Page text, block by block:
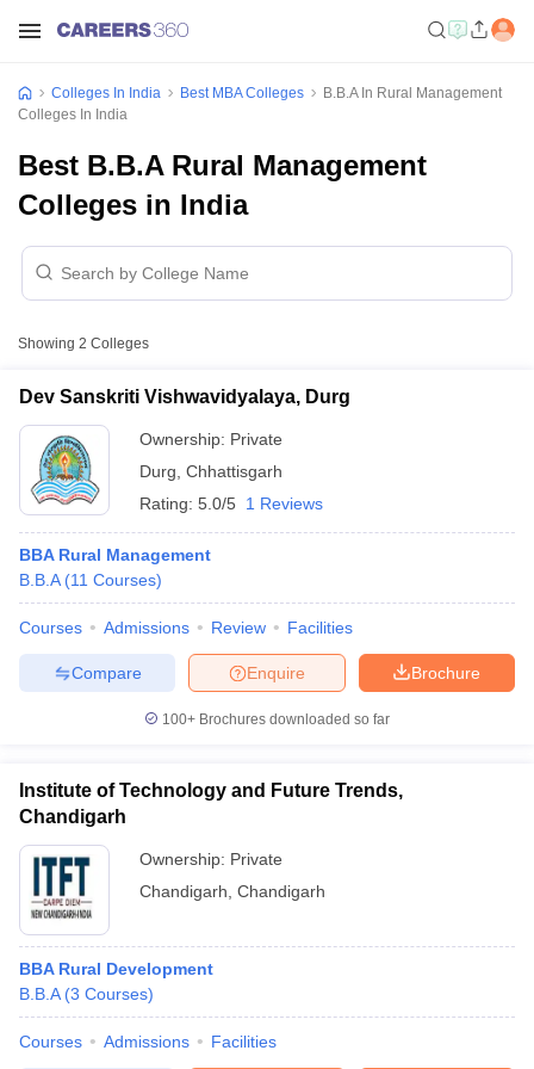
Cutoff
NMAT Result
NMAT Cutoff
ResultSNAP Cutoff
MAH MBA CET Admit Card
KeyIPMAT Result
Colleges In India Best MBA Colleges
B.B.A In Rural Management
Colleges In India
Best B.B.A Rural Management
Colleges in India
Showing 2 Colleges
Dev Sanskriti Vishwavidyalaya, Durg
Ownership: Private
Durg Chhattisgarh
Rating: 5.0/5 1 Reviews
BBA Rural Management
B.B.A (11 Courses)
Courses Admissions Review Facilities
Brochure
Enquire
Compare
100+ Brochures downloaded so far
Institute of Technology and Future Trends,
Chandigarh
Ownership: Private
Chandigarh Chandigarh
BBA Rural Development
B.B.A (3 Courses)
Courses Admissions Facilities